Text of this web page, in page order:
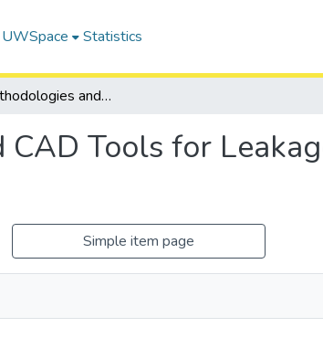
Statistics
Design Methodologies and CAD Tools for Leakage Power Optimization in FPGAs
Tools for
Simple item page